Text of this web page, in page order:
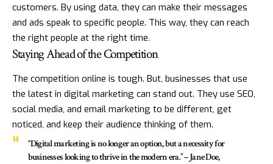
customers. By using data, they can make their messages
and ads speak to specific people. This way, they can reach
the right people at the right time.
Staying Ahead of the Competition
The competition online is tough. But, businesses that use
the latest in digital marketing can stand out. They use SEO,
social media, and email marketing to be different, get
noticed, and keep their audience thinking of them.
“Digital marketing is no longer an option, but a necessity for
businesses looking to thrive in the modern era.” – Jane Doe,